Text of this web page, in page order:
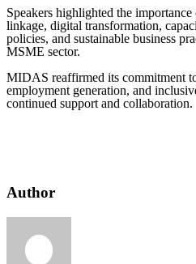
Speakers highlighted the
linkage, digital transformation,
policies, and sustainable business
MSME sector.
MIDAS reaffirmed its commitment
employment generation, and
continued support and collaboration.
Author